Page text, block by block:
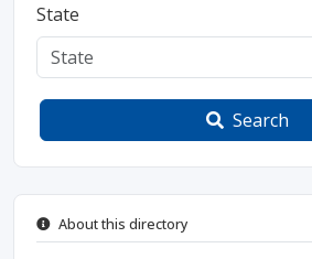
State
Search
About this directory